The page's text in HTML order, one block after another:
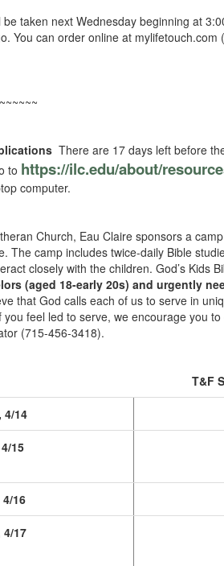
be taken next Wednesday beginning at
You can order online at
There are 17 days left before
to https://ilc.edu/about/
computer.
Church, Eau Claire sponsors a
The camp includes twice-daily Bible
closely with the children. God’s Kids
(aged 18-early 20s) and urgently
that God calls each of us to serve in
feel led to serve, we encourage you
(715-456-3418).
T&F
4/14
15
4/16
4/17